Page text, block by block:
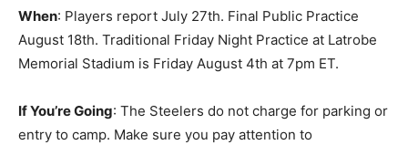
When: Players report July 27th. Final Public Practice
August 18th. Traditional Friday Night Practice at Latrobe
Memorial Stadium is Friday August 4th at 7pm ET.
If You’re Going: The Steelers do not charge for parking or
entry to camp. Make sure you pay attention to